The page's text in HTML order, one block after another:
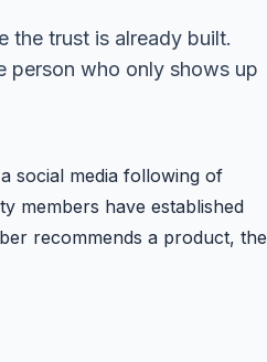
the trust is already built.
person who only shows up
social media following of
members have established
recommends a product, the